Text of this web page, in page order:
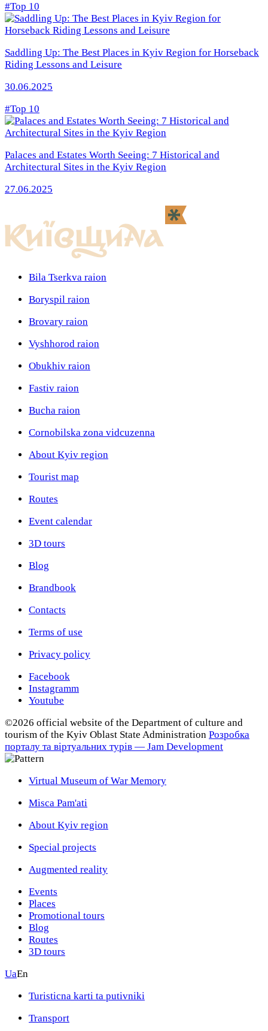
#Top 10
Saddling Up: The Best Places in Kyiv Region for Horseback
Riding Lessons and Leisure
30.06.2025
#Top 10
Palaces and Estates Worth Seeing: 7 Historical and
Architectural Sites in the Kyiv Region
27.06.2025
Bila Tserkva raion
Boryspil raion
Brovary raion
Vyshhorod raion
Obukhiv raion
Fastiv raion
Bucha raion
Cornobilska zona vidcuzenna
About Kyiv region
Tourist map
Routes
Event calendar
3D tours
Blog
Brandbook
Contacts
Terms of use
Privacy policy
Facebook
Instagramm
Youtube
©2026 official website of the Department of сulture and
tourism of the Kyiv Oblast State Administration Розробка
порталу та віртуальних турів — Jam Development
Virtual Museum of War Memory
Misca Pam'ati
About Kyiv region
Special projects
Augmented reality
Events
Places
Promotional tours
Blog
Routes
3D tours
UaEn
Turisticna karti ta putivniki
Transport